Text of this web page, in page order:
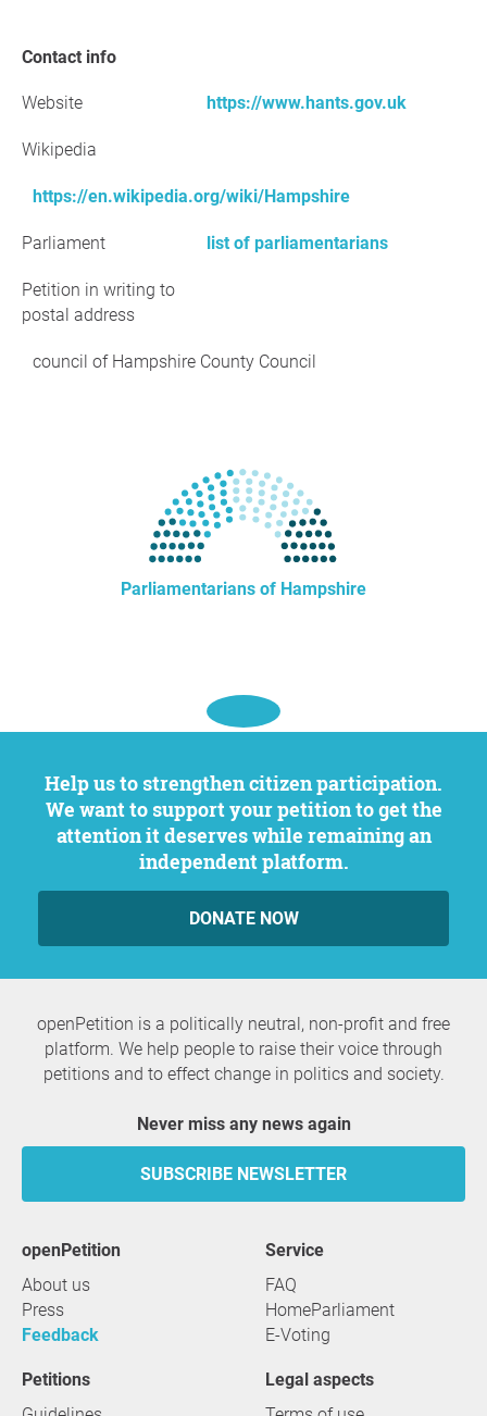
Contact info
Website https://www.hants.gov.uk
Wikipedia
https://en.wikipedia.org/wiki/Hampshire
Parliament list of parliamentarians
Petition in writing to
postal address
council of Hampshire County Council
Parliamentarians of Hampshire
Help us to strengthen citizen participation.
We want to support your petition to get the
attention it deserves while remaining an
independent platform.
DONATE NOW
openPetition is a politically neutral, non-profit and free
platform. We help people to raise their voice through
petitions and to effect change in politics and society.
Never miss any news again
SUBSCRIBE NEWSLETTER
openPetition
About us
Press
Feedback
service
FAQ
HomeParliament
E-Voting
Petitions
Legal aspects